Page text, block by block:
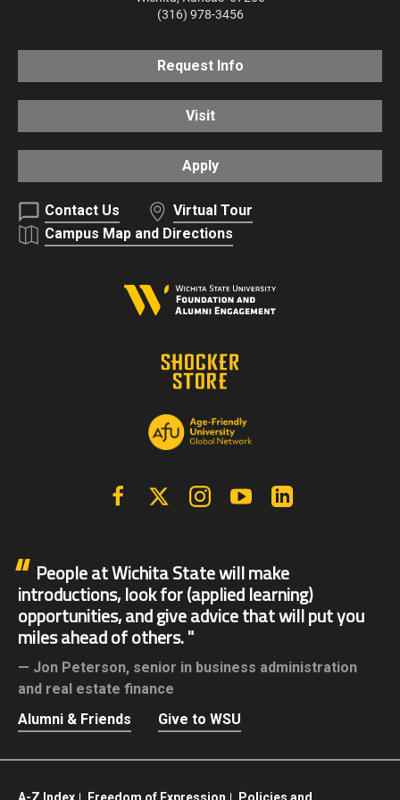
(316) 978-3456
Request Info
Visit
Apply
Contact Us
Virtual Tour
Campus Map and Directions
FacebookX | Twitter InstagramYouTube
People at Wichita State will make
introductions, look for (applied learning)
opportunities, and give advice that will put you
miles ahead of others.
Jon Peterson, senior in business administration
and real estate finance
Alumni & Friends
Give to WSU